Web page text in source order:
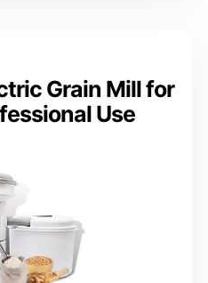
Grain Mill for
Use